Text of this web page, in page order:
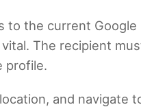
the current
The recipient
profile.
and navigate